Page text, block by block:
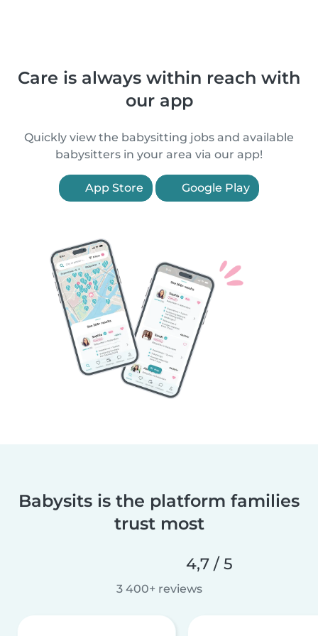
Care is always within reach with
our app
Quickly view the babysitting jobs and available
babysitters in your area via our app!
App Store Google Play
Babysits is the platform families
trust most
4,7 / 5
3 400+ reviews